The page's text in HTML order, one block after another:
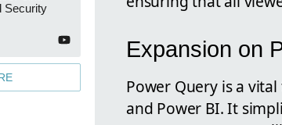
Security
Expansion on
Power Query is a
and Power BI. It